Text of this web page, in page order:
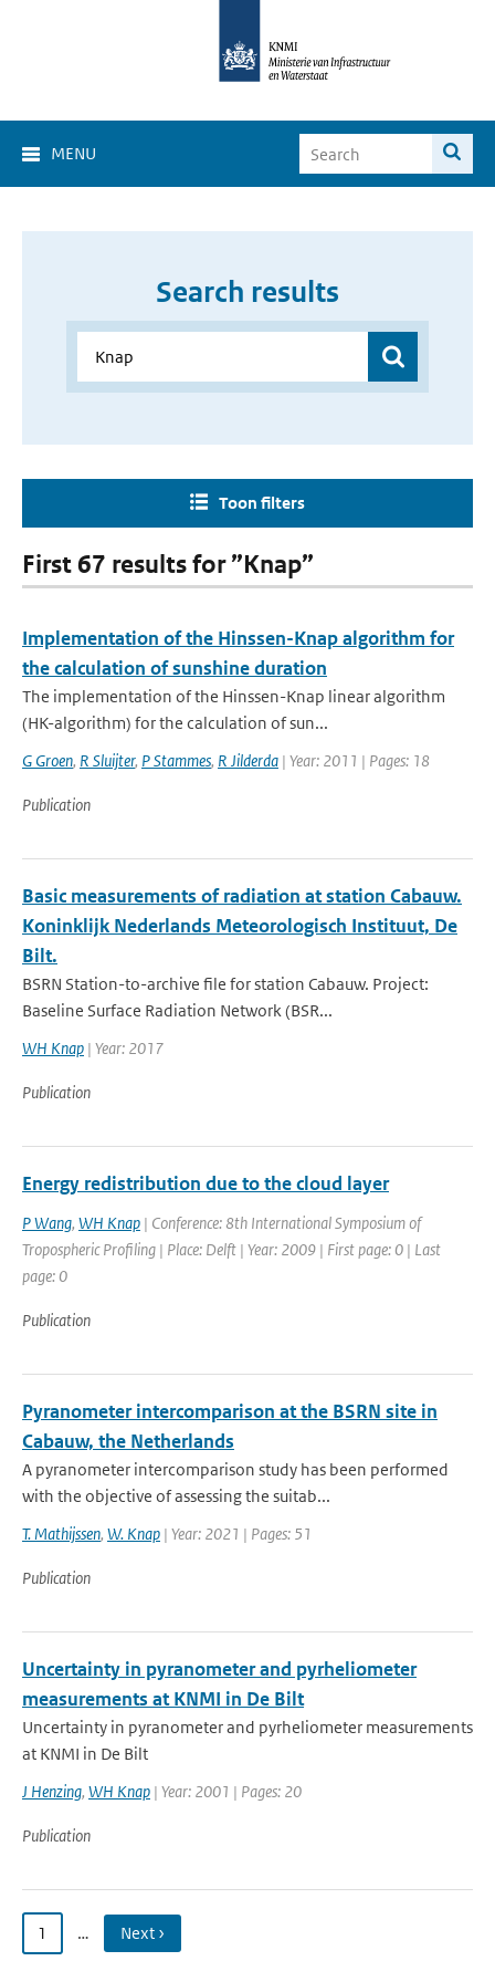
MENU
Search results
Toon filters
First 67 results for ”Knap”
Implementation of the Hinssen-Knap algorithm for
the calculation of sunshine duration
The implementation of the Hinssen-Knap linear algorithm
(HK-algorithm) for the calculation of sun...
G Groen, R Sluijter, P Stammes, R Jilderda | Year: 2011 | Pages: 18
Publication
Basic measurements of radiation at station Cabauw.
Koninklijk Nederlands Meteorologisch Instituut, De
Bilt.
BSRN Station-to-archive file for station Cabauw. Project:
Baseline Surface Radiation Network (BSR...
WH Knap | Year: 2017
Publication
Energy redistribution due to the cloud layer
P Wang, WH Knap | Conference: 8th International Symposium of
Tropospheric Profiling | Place: Delft | Year: 2009 | First page: 0 | Last
page: 0
Publication
Pyranometer intercomparison at the BSRN site in
Cabauw, the Netherlands
A pyranometer intercomparison study has been performed
with the objective of assessing the suitab...
T. Mathijssen, W. Knap | Year: 2021 | Pages: 51
Publication
Uncertainty in pyranometer and pyrheliometer
measurements at KNMI in De Bilt
Uncertainty in pyranometer and pyrheliometer measurements
at KNMI in De Bilt
J Henzing, WH Knap | Year: 2001 | Pages: 20
Publication
1 … Next ›